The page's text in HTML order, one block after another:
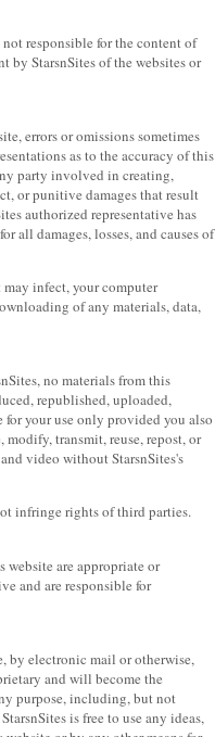
responsible for the content of
by StarsnSites of the websites or
errors or omissions sometimes
as to the accuracy of this
party involved in creating,
or punitive damages that result
authorized representative has
all damages, losses, and causes of
may infect, your computer
of any materials, data,
no materials from this
republished, uploaded,
your use only provided you also
transmit, reuse, repost, or
video without StarsnSites's
infringe rights of third parties.
website are appropriate or
and are responsible for
by electronic mail or otherwise,
and will become the
purpose, including, but not
is free to use any ideas,